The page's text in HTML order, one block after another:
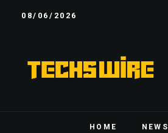
08/06/2026
HOME NEWS